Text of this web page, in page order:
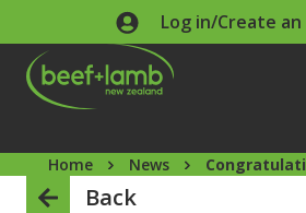
Skip to main contentLog in/Create
Home News
Back